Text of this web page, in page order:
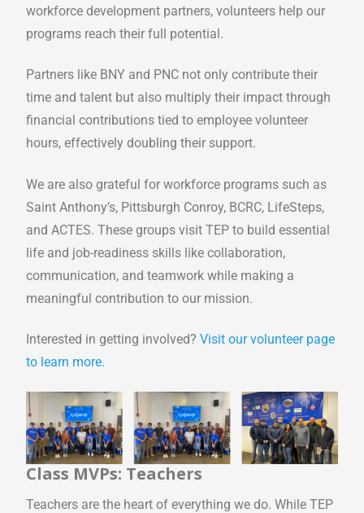
workforce development partners, volunteers help our
programs reach their full potential.
Partners like BNY and PNC not only contribute their
time and talent but also multiply their impact through
financial contributions tied to employee volunteer
hours, effectively doubling their support.
We are also grateful for workforce programs such as
Saint Anthony’s, Pittsburgh Conroy, BCRC, LifeSteps,
and ACTES. These groups visit TEP to build essential
life and job-readiness skills like collaboration,
communication, and teamwork while making a
meaningful contribution to our mission.
Interested in getting involved?Visit our volunteer page
to learn more.
Class MVPs: Teachers
Teachers are the heart of everything we do. While TEP